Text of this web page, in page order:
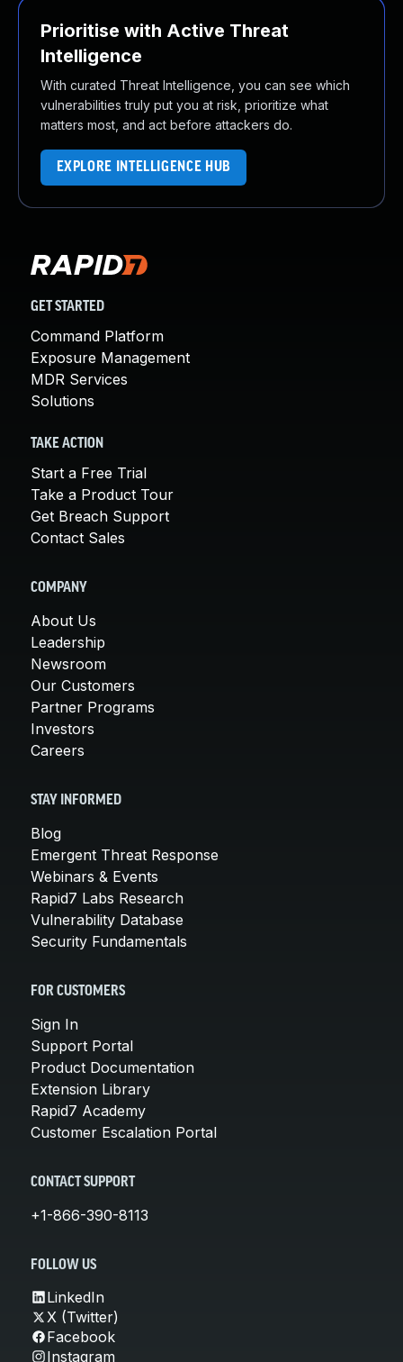
Prioritise with Active Threat
Intelligence
With curated Threat Intelligence, you can see which
vulnerabilities truly put you at risk, prioritize what
matters most, and act before attackers do.
EXPLORE INTELLIGENCE HUB
GET STARTED
Command Platform
Exposure Management
MDR Services
Solutions
TAKE ACTION
Start a Free Trial
Take a Product Tour
Get Breach Support
Contact Sales
COMPANY
About Us
Leadership
Newsroom
Our Customers
Partner Programs
Investors
Careers
STAY INFORMED
Blog
Emergent Threat Response
Webinars & Events
Rapid7 Labs Research
Vulnerability Database
Security Fundamentals
FOR CUSTOMERS
Sign In
Support Portal
Product Documentation
Extension Library
Rapid7 Academy
Customer Escalation Portal
CONTACT SUPPORT
+1-866-390-8113
FOLLOW US
LinkedIn
X (Twitter)
Facebook
Instagram